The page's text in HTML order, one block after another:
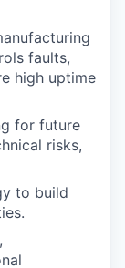
faults,
high uptime
for future
risks,
to build